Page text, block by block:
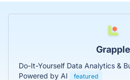
Grapple
Do-It-Yourself Data Analytics &
Powered by AI
featured